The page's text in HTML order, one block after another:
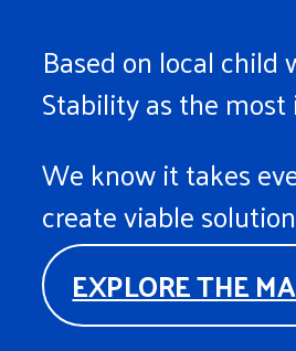
Based on local
Stability as the
We know it takes
create viable
EXPLORE THE